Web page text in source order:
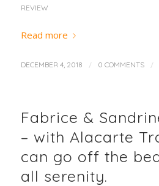
REVIEW
Read more
DECEMBER 4, 2018 / 0 COMMENTS /
Fabrice &
– with Alacarte
can go off the
all serenity.